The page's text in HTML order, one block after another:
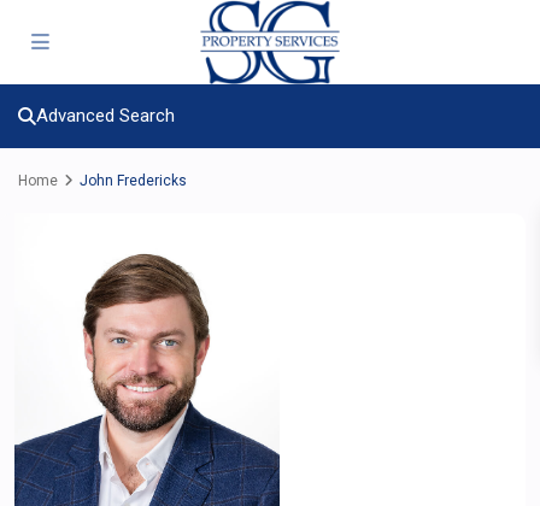
Advanced Search
Home John Fredericks